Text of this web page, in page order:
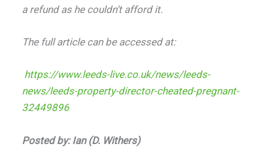
a refund as he couldn’t afford it.
The full article can be accessed at:
https://www.leeds-live.co.uk/news/leeds-
news/leeds-property-director-cheated-pregnant-
32449896
Posted by: Ian (D. Withers)